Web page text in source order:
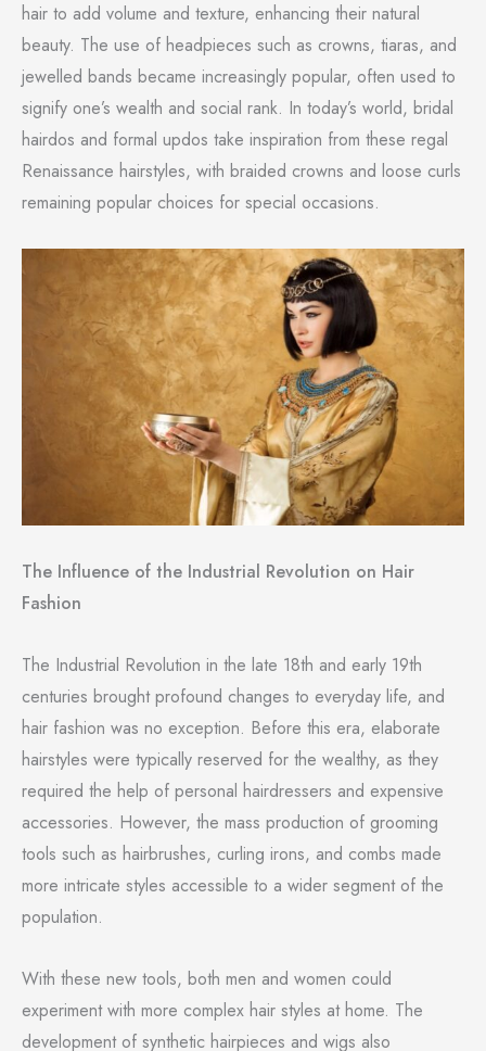
hair to add volume and texture, enhancing their natural
beauty. The use of headpieces such as crowns, tiaras, and
jewelled bands became increasingly popular, often used to
signify one’s wealth and social rank. In today’s world, bridal
hairdos and formal updos take inspiration from these regal
Renaissance hairstyles, with braided crowns and loose curls
remaining popular choices for special occasions.
The Influence of the Industrial Revolution on Hair
Fashion
The Industrial Revolution in the late 18th and early 19th
centuries brought profound changes to everyday life, and
hair fashion was no exception. Before this era, elaborate
hairstyles were typically reserved for the wealthy, as they
required the help of personal hairdressers and expensive
accessories. However, the mass production of grooming
tools such as hairbrushes, curling irons, and combs made
more intricate styles accessible to a wider segment of the
population.
With these new tools, both men and women could
experiment with more complex hair styles at home. The
development of synthetic hairpieces and wigs also